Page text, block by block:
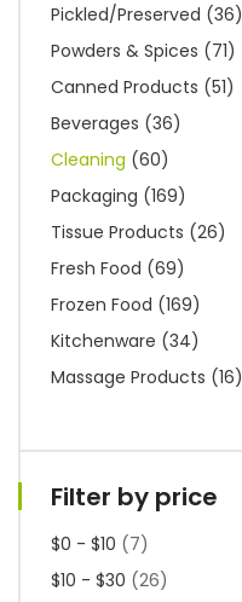
Pickled/Preserved (36)
Powders & Spices (71)
Canned Products (51)
Beverages (36)
Cleaning (60)
Packaging (169)
Tissue Products (26)
Fresh Food (69)
Frozen Food (169)
Kitchenware (34)
Massage Products (16)
Filter by price
$0 - $10 (7)
$10 - $30 (26)